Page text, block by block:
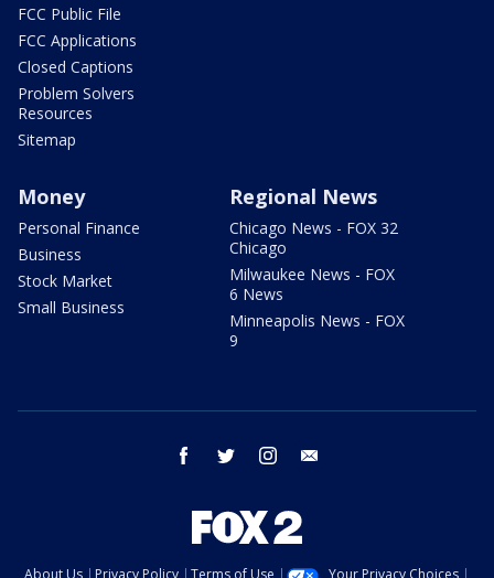
FCC Public File
FCC Applications
Closed Captions
Problem Solvers
Resources
Sitemap
Money
Personal Finance
Business
Stock Market
Small Business
Regional News
Chicago News - FOX 32
Chicago
Milwaukee News - FOX
6 News
Minneapolis News - FOX
9
facebook twitter instagram